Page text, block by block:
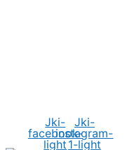
Jki-
facebook-
light
Jki-
instagram-
1-light